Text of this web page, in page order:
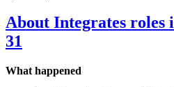
About Integrates roles
31
What happened